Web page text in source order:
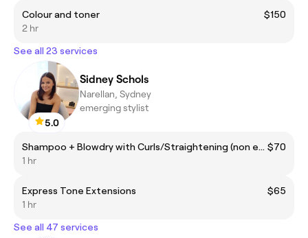
Colour and toner
$150
2 hr
See all 23 services
5.0
Sidney Schols
Narellan, Sydney
emerging stylist
Shampoo + Blowdry with Curls/Straightening (non extensions) $70
1 hr
Express Tone Extensions
$65
1 hr
See all 47 services